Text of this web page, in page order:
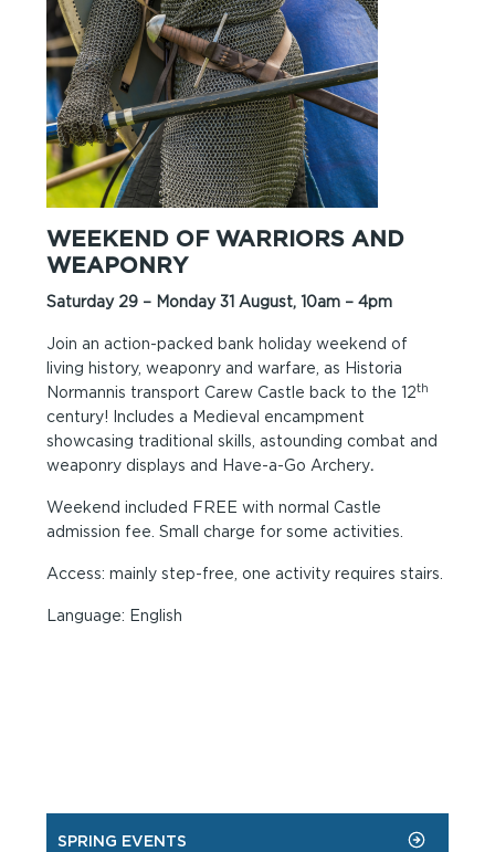
WEEKEND OF WARRIORS AND
WEAPONRY
Saturday 29 – Monday 31 August, 10am – 4pm
Join an action-packed bank holiday weekend of
living history, weaponry and warfare, as Historia
Normannis transport Carew Castle back to the 12th
century! Includes a Medieval encampment
showcasing traditional skills, astounding combat and
weaponry displays and Have-a-Go Archery.
Weekend included FREE with normal Castle
admission fee. Small charge for some activities.
Access: mainly step-free, one activity requires stairs.
Language: English
SPRING EVENTS